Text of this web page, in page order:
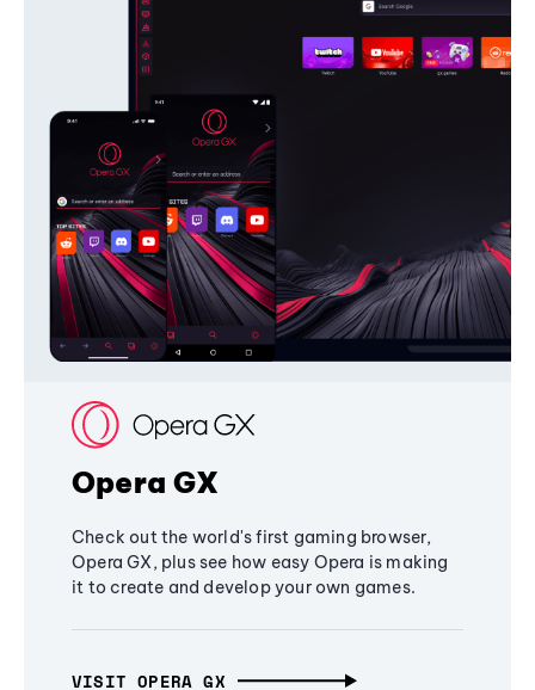
Opera GX
Check out the world's first gaming browser,
Opera GX, plus see how easy Opera is making
it to create and develop your own games.
VISIT OPERA GX